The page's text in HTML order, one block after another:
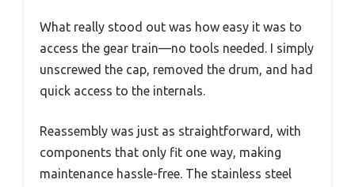
What really stood out was how easy it was to
access the gear train—no tools needed. I simply
unscrewed the cap, removed the drum, and had
quick access to the internals.
Reassembly was just as straightforward, with
components that only fit one way, making
maintenance hassle-free. The stainless steel